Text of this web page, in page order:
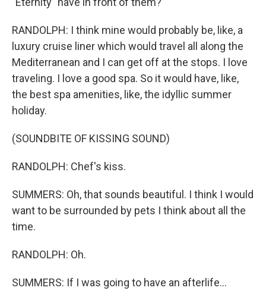
RANDOLPH: I think mine would probably be, like, a
luxury cruise liner which would travel all along the
Mediterranean and I can get off at the stops. I love
traveling. I love a good spa. So it would have, like,
the best spa amenities, like, the idyllic summer
holiday.
(SOUNDBITE OF KISSING SOUND)
RANDOLPH: Chef's kiss.
SUMMERS: Oh, that sounds beautiful. I think I would
want to be surrounded by pets I think about all the
time.
RANDOLPH: Oh.
SUMMERS: If I was going to have an afterlife...